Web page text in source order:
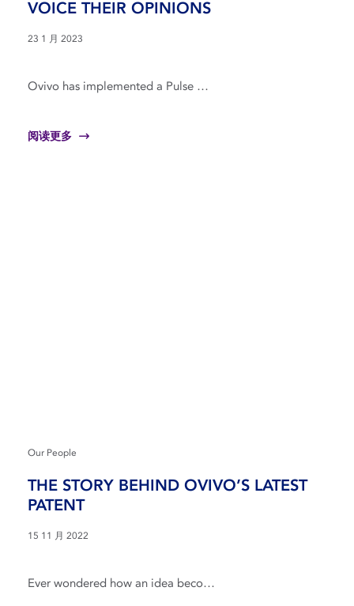
VOICE THEIR OPINIONS
23 1 月 2023
Ovivo has implemented a Pulse …
阅读更多
Our People
THE STORY BEHIND OVIVO’S LATEST
PATENT
15 11 月 2022
Ever wondered how an idea beco…